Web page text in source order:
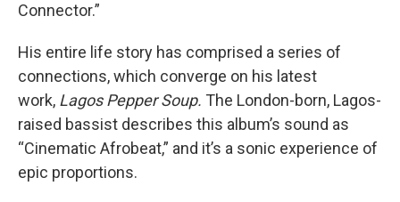
Connector.”
His entire life story has comprised a series of
connections, which converge on his latest
work, Lagos Pepper Soup. The London-born, Lagos-
raised bassist describes this album’s sound as
“Cinematic Afrobeat,” and it’s a sonic experience of
epic proportions.